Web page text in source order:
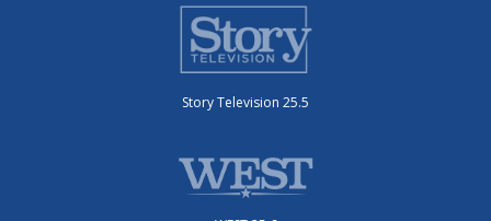
Story Television 25.5